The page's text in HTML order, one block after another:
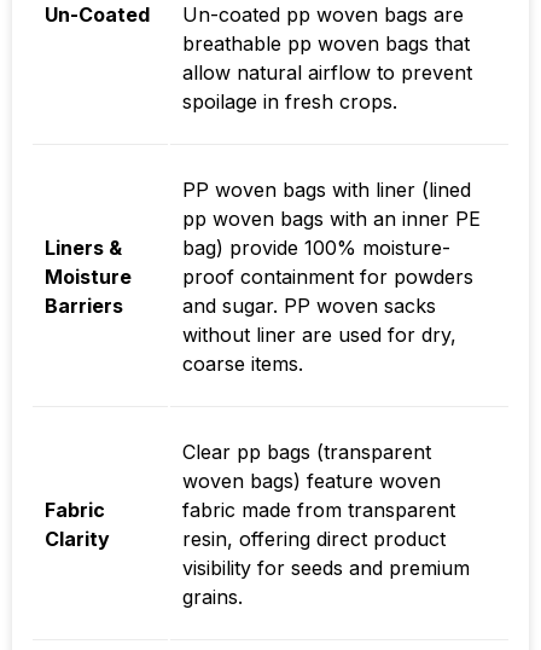
Un-Coated
Un-coated pp woven bags are
breathable pp woven bags that
allow natural airflow to prevent
spoilage in fresh crops.
Liners &
Moisture
Barriers
PP woven bags with liner (lined
pp woven bags with an inner PE
bag) provide 100% moisture-
proof containment for powders
and sugar. PP woven sacks
without liner are used for dry,
coarse items.
Fabric
Clarity
Clear pp bags (transparent
woven bags) feature woven
fabric made from transparent
resin, offering direct product
visibility for seeds and premium
grains.